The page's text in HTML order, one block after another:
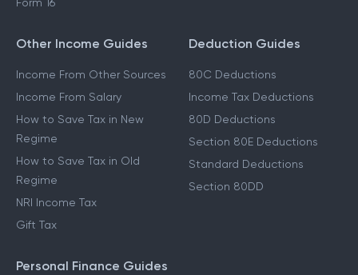
Form 16
Other Income Guides
Income From Other Sources
Income From Salary
How to Save Tax in New
Regime
How to Save Tax in Old
Regime
NRI Income Tax
Gift Tax
Deduction Guides
80C Deductions
Income Tax Deductions
80D Deductions
Section 80E Deductions
Standard Deductions
Section 80DD
Personal Finance Guides